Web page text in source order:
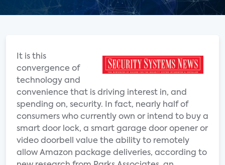
It is this
convergence of
technology and
convenience that is driving interest in, and
spending on, security. In fact, nearly half of
consumers who currently own or intend to buy a
smart door lock, a smart garage door opener or
video doorbell value the ability to remotely
allow Amazon package deliveries, according to